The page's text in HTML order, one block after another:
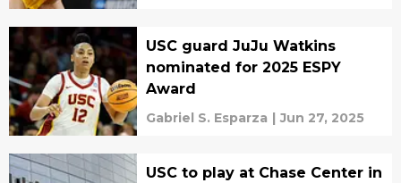
USC guard JuJu Watkins
nominated for 2025 ESPY
Award
Gabriel S. Esparza | Jun 27, 2025
USC to play at Chase Center in